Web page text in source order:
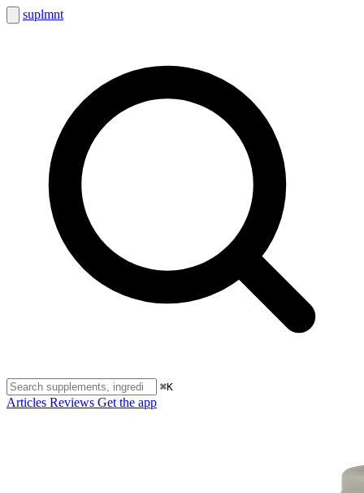
suplmnt
⌘K
Articles Reviews Get the app